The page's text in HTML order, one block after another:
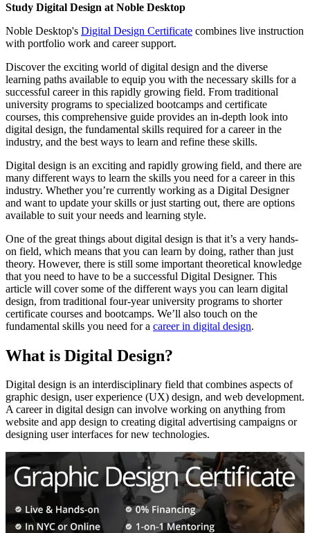
Study Digital Design at Noble Desktop
Noble Desktop's Digital Design Certificate combines live instruction
with portfolio work and career support.
Discover the exciting world of digital design and the diverse
learning paths available to equip you with the necessary skills for a
successful career in this rapidly growing field. From traditional
university programs to specialized bootcamps and certificate
courses, this comprehensive guide provides an in-depth look into
digital design, the fundamental skills required for a career in the
industry, and the best ways to learn and refine these skills.
Digital design is an exciting and rapidly growing field, and there are
many different ways to learn the skills you need for a career in this
industry. Whether you’re currently working as a Digital Designer
and want to update your skills or just starting out, there are options
available to suit your needs and learning style.
One of the great things about digital design is that it’s a very hands-
on field, which means that you can learn by doing, rather than just
theory. However, there is still some important theoretical knowledge
that you need to have to be a successful Digital Designer. This
article will cover some of the different ways you can learn digital
design, from traditional four-year university programs to shorter
certificate courses and bootcamps. We’ll also touch on the
fundamental skills you need for a career in digital design.
What is Digital Design?
Digital design is an interdisciplinary field that combines aspects of
graphic design, user experience (UX) design, and web development.
A career in digital design can involve working on anything from
website and app design to creating digital advertising campaigns or
designing user interfaces for new technologies.